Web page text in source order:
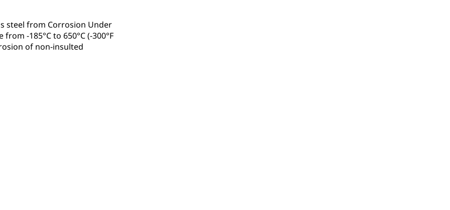
steel from Corrosion Under
-185°C to 650°C (-300°F
of non-insulted